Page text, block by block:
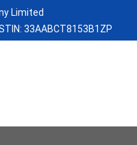
Limited
33AABCT8153B1ZP